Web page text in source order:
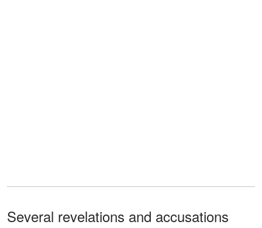
Several revelations and accusations